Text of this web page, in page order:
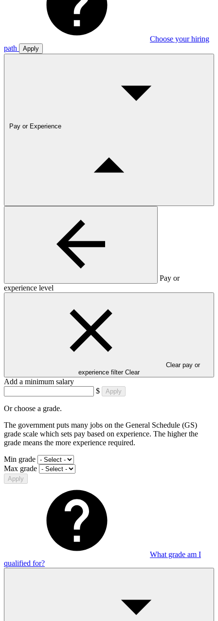
Choose your hiring
path
Apply
Pay or Experience
Pay or
experience level
Clear pay or
experience filter Clear
Add a minimum salary
$
Apply
Or choose a grade.
The government puts many jobs on the General Schedule (GS)
grade scale which sets pay based on experience. The higher the
grade means the more experience required.
Min grade
Max grade
Apply
What grade am I
qualified for?